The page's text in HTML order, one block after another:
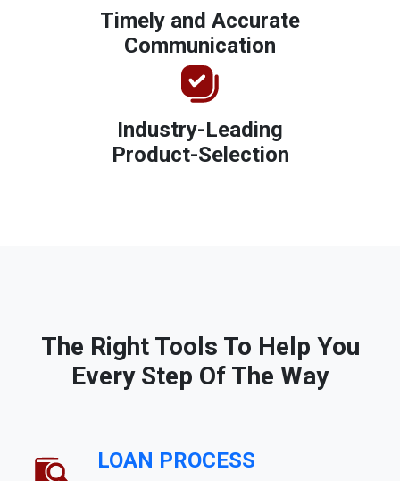
Timely and Accurate
Communication
Industry-Leading
Product-Selection
The Right Tools To Help You
Every Step Of The Way
LOAN PROCESS